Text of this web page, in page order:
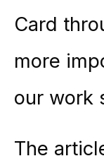
Card
more
our work
The